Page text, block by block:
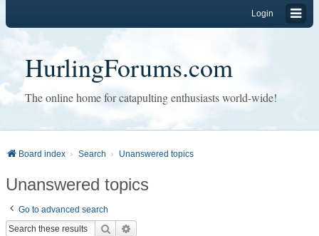
Login
HurlingForums.com
The online home for catapulting enthusiasts world-wide!
Board index Search Unanswered topics
Unanswered topics
Go to advanced search
Search